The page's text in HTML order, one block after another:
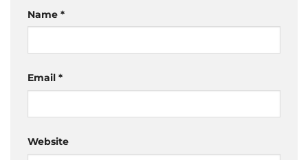
Name *
Email *
Website